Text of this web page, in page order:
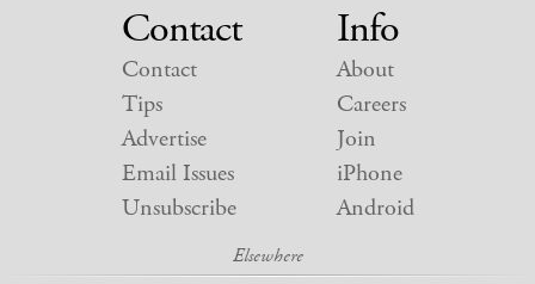
Contact
Contact
Tips
Advertise
Email Issues
Unsubscribe
Info
About
Careers
Join
iPhone
Android